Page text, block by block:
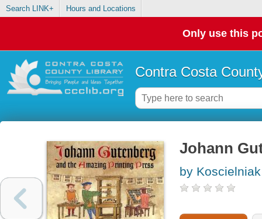
Search LINK+ Hours and Locations
Only use this
Contra Costa
Johann
by